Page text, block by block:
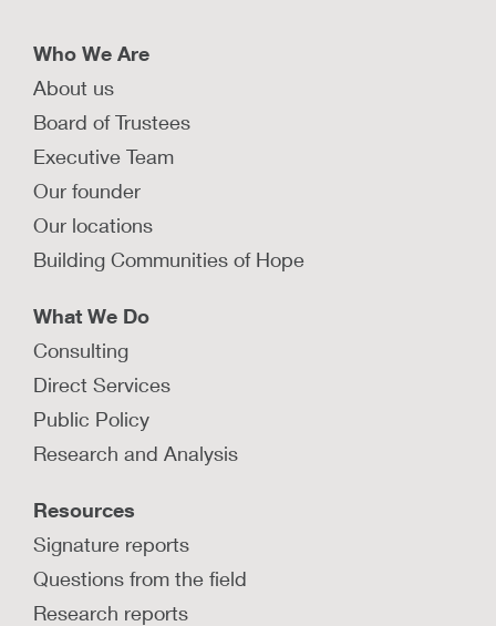
Who We Are
About us
Board of Trustees
Executive Team
Our founder
Our locations
Building Communities of Hope
What We Do
Consulting
Direct Services
Public Policy
Research and Analysis
Resources
Signature reports
Questions from the field
Research reports